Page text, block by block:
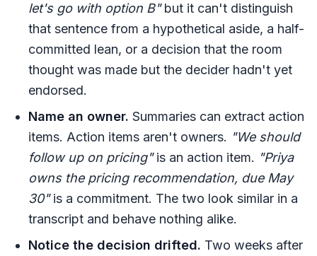
let's go with option B"but it can't distinguish
that sentence from a hypothetical aside, a half-
committed lean, or a decision that the room
thought was made but the decider hadn't yet
endorsed.
Name an owner. Summaries can extract action
items. Action items aren't owners. "We should
follow up on pricing"is an action item. "Priya
owns the pricing recommendation, due May
30"is a commitment. The two look similar in a
transcript and behave nothing alike.
Notice the decision drifted. Two weeks after